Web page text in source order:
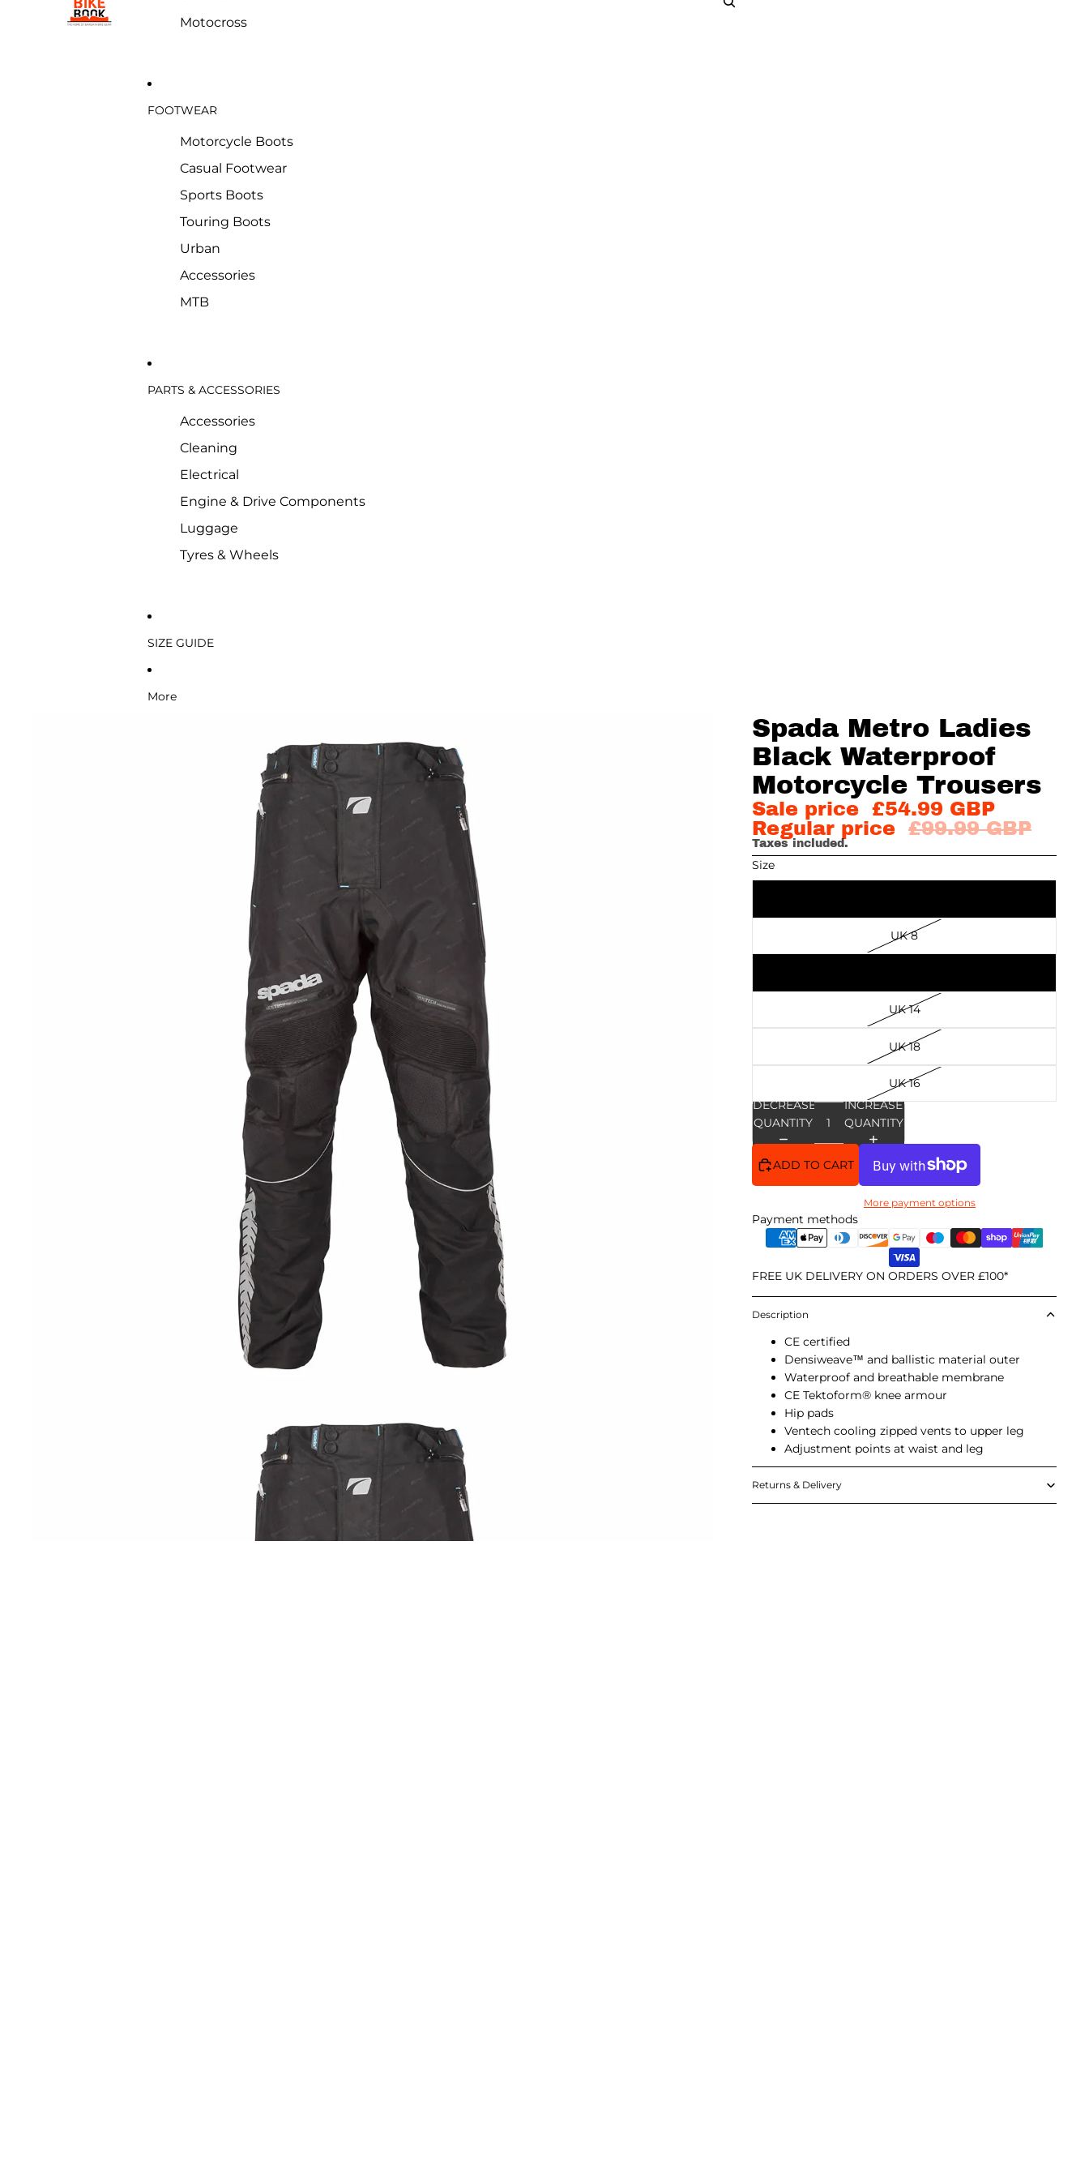
Motocross
FOOTWEAR
Motorcycle Boots
Casual Footwear
Sports Boots
Touring Boots
Urban
Accessories
MTB
PARTS & ACCESSORIES
Accessories
Cleaning
Electrical
Engine & Drive Components
Luggage
Tyres & Wheels
SIZE GUIDE
More
Spada Metro Ladies
Black Waterproof
Motorcycle Trousers
Sale price
£54.99 GBP
Regular price
£99.99 GBP
Taxes included.
Size
UK 8
UK 14
UK 18
UK 16
DECREASE
QUANTITY
INCREASE
QUANTITY
ADD TO CART
More payment options
Payment methods
FREE UK DELIVERY ON ORDERS OVER £100*
Description
CE certified
Densiweave™ and ballistic material outer
Waterproof and breathable membrane
CE Tektoform® knee armour
Hip pads
Ventech cooling zipped vents to upper leg
Adjustment points at waist and leg
Returns & Delivery